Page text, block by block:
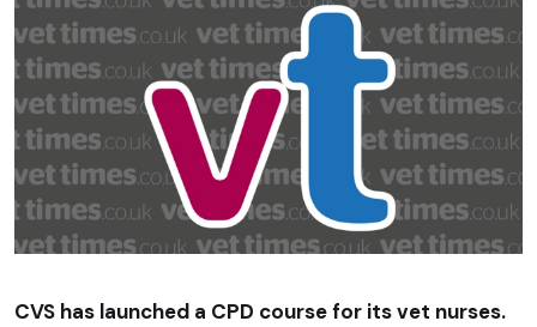
CVS has launched a CPD course for its vet nurses.